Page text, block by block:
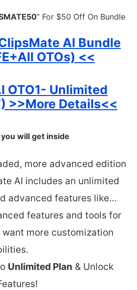
” For $50 Off On Bundle
AI Bundle
OTOs) <<
OTO1- Unlimited
>>More Details<<
will get inside
more advanced edition
AI includes an unlimited
advanced features like…
features and tools for
want more customization
Unlimited Plan & Unlock